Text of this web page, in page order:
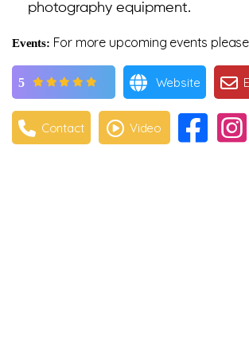
photography equipment.
Events: For more upcoming events
5 Website
Contact Video